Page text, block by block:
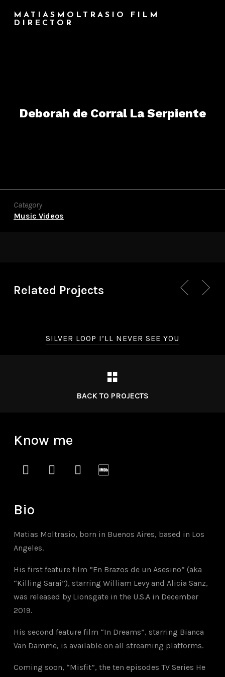
MATIASMOLTRASIO FILM
DIRECTOR
Deborah de Corral La Serpiente
Category
Music Videos
Related Projects
SILVER LOOP I’LL NEVER SEE YOU
BACK TO PROJECTS
Know me
instagramvimeo soundcloud
imdb
Bio
Matias Moltrasio, born in Buenos Aires, based in Los
Angeles.
His first feature film “En Brazos de un Asesino” (aka
“Killing Sarai”), starring William Levy and Alicia Sanz,
was released by Lionsgate in the U.S.A in December
2019.
His second feature film “In Dreams”, starring Bianca
Van Damme, is available on all streaming platforms.
Coming soon, “Misfit”, the ten episodes TV Series He